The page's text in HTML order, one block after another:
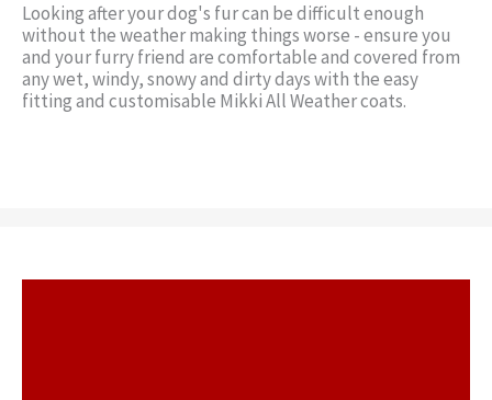
Looking after your dog's fur can be difficult enough
without the weather making things worse - ensure you
and your furry friend are comfortable and covered from
any wet, windy, snowy and dirty days with the easy
fitting and customisable Mikki All Weather coats.